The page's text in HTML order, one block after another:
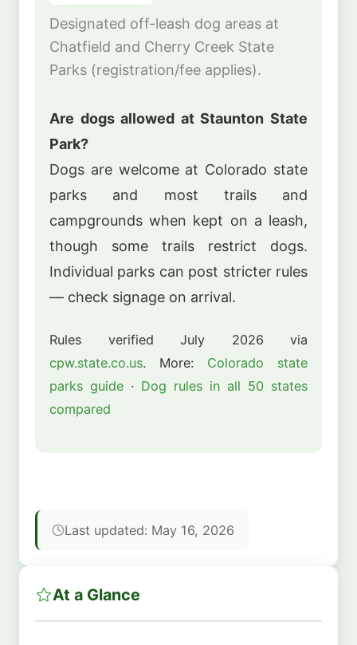
Designated off-leash dog areas at
Chatfield and Cherry Creek State
Parks (registration/fee applies).
Are dogs allowed at Staunton State
Park?
Dogs are welcome at Colorado state
parks and most trails and
campgrounds when kept on a leash,
though some trails restrict dogs.
Individual parks can post stricter rules
— check signage on arrival.
Rules verified July 2026 via
cpw.state.co.us. More: Colorado state
parks guide · Dog rules in all 50 states
compared
Last updated: May 16, 2026
At a Glance